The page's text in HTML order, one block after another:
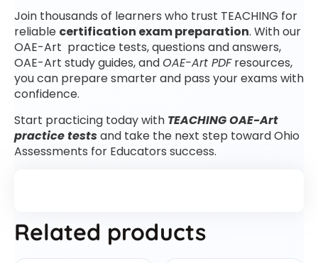
Join thousands of learners who trust TEACHING for
reliable certification exam preparation. With our
OAE-Art practice tests, questions and answers,
OAE-Art study guides, andOAE-Art PDFresources,
you can prepare smarter and pass your exams with
confidence.
Start practicing today with TEACHING OAE-Art
practice testsand take the next step toward Ohio
Assessments for Educators success.
Related products